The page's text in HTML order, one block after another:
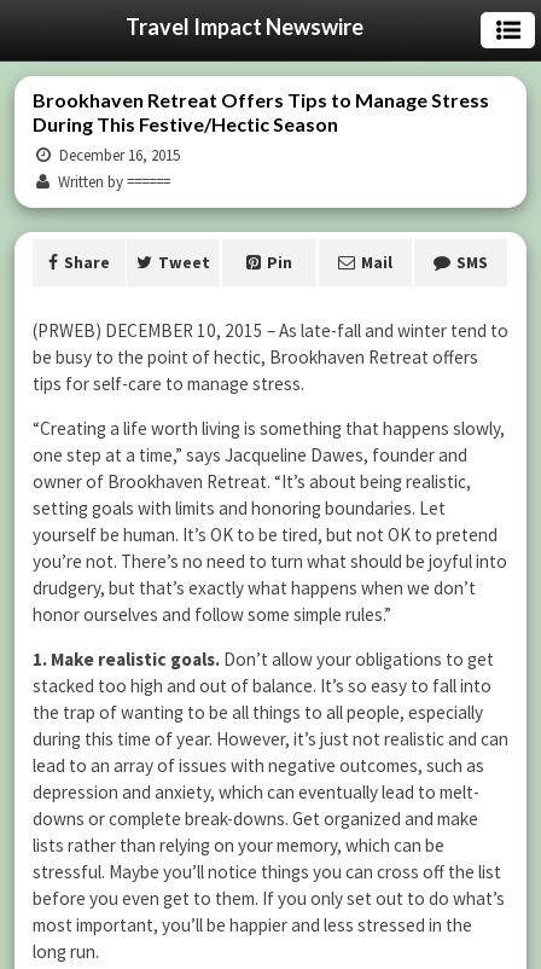
Travel Impact Newswire
Brookhaven Retreat Offers Tips to Manage Stress
During This Festive/Hectic Season
December 16, 2015
Written by ======
Share Tweet Pin Mail SMS
(PRWEB) DECEMBER 10, 2015 – As late-fall and winter tend to
be busy to the point of hectic, Brookhaven Retreat offers
tips for self-care to manage stress.
“Creating a life worth living is something that happens slowly,
one step at a time,” says Jacqueline Dawes, founder and
owner of Brookhaven Retreat. “It’s about being realistic,
setting goals with limits and honoring boundaries. Let
yourself be human. It’s OK to be tired, but not OK to pretend
you’re not. There’s no need to turn what should be joyful into
drudgery, but that’s exactly what happens when we don’t
honor ourselves and follow some simple rules.”
1. Make realistic goals. Don’t allow your obligations to get
stacked too high and out of balance. It’s so easy to fall into
the trap of wanting to be all things to all people, especially
during this time of year. However, it’s just not realistic and can
lead to an array of issues with negative outcomes, such as
depression and anxiety, which can eventually lead to melt-
downs or complete break-downs. Get organized and make
lists rather than relying on your memory, which can be
stressful. Maybe you’ll notice things you can cross off the list
before you even get to them. If you only set out to do what’s
most important, you’ll be happier and less stressed in the
long run.